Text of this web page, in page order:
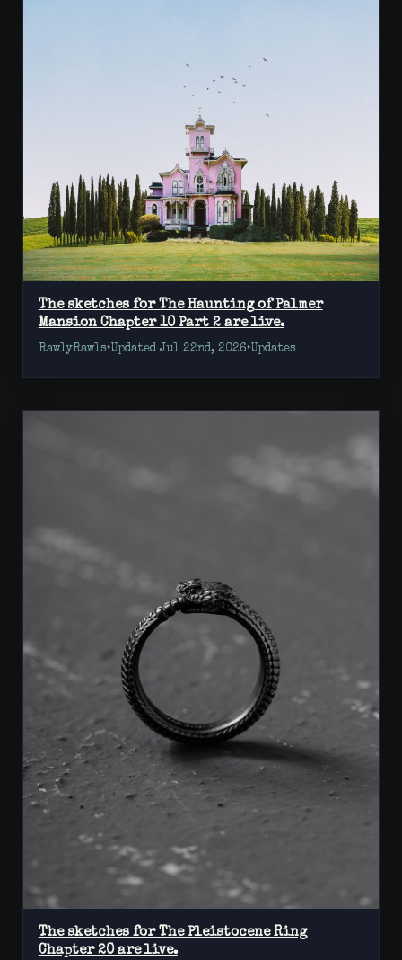
The sketches for The Haunting of Palmer
Mansion Chapter 10 Part 2 are live.
RawlyRawls•Updated Jul 22nd, 2026•Updates
The sketches for The Pleistocene Ring
Chapter 20 are live.